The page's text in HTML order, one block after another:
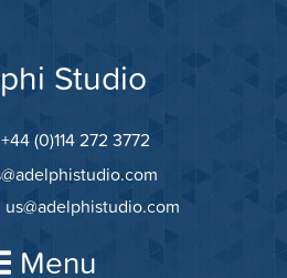
Studio
(0)114 272 3772
us@adelphistudio.com
Menu